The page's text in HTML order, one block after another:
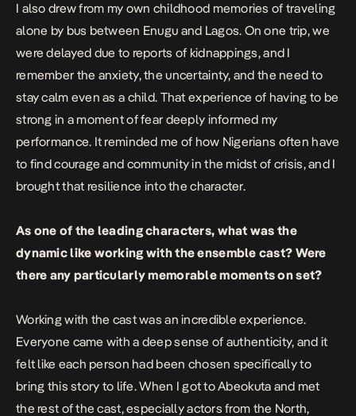
I also drew from my own childhood memories of traveling
alone by bus between Enugu and Lagos. On one trip, we
were delayed due to reports of kidnappings, and I
remember the anxiety, the uncertainty, and the need to
stay calm even as a child. That experience of having to be
strong in a moment of fear deeply informed my
performance. It reminded me of how Nigerians often have
to find courage and community in the midst of crisis, and I
brought that resilience into the character.
As one of the leading characters, what was the
dynamic like working with the ensemble cast? Were
there any particularly memorable moments on set?
Working with the cast was an incredible experience.
Everyone came with a deep sense of authenticity, and it
felt like each person had been chosen specifically to
bring this story to life. When I got to Abeokuta and met
the rest of the cast, especially actors from the North,